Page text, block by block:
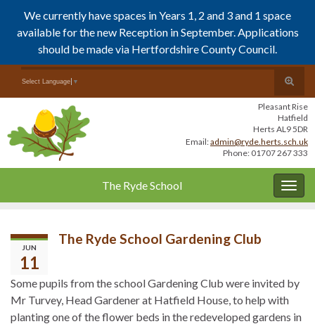
We currently have spaces in Years 1, 2 and 3 and 1 space
available for the new Reception in September. Applications
should be made via Hertfordshire County Council.
navigation
Toggle
search
form
Search for:
Select Language ▼
Pleasant Rise
Hatfield
Herts AL9 5DR
Email:admin@ryde.herts.sch.uk
Phone: 01707 267 333
The Ryde School
JUN
11
The Ryde School Gardening Club
Some pupils from the school Gardening Club were invited by
Mr Turvey, Head Gardener at Hatfield House, to help with
planting one of the flower beds in the redeveloped gardens in